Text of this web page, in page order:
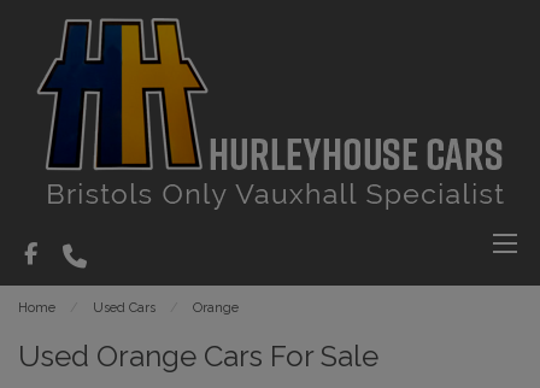
Home Used Cars Orange
Used Orange Cars For Sale